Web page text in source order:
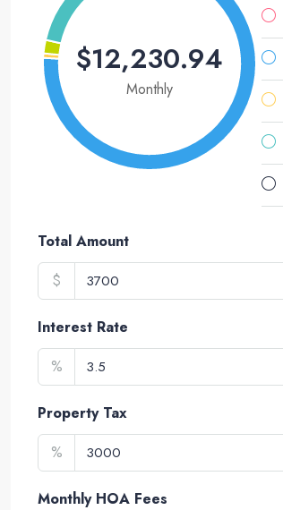
$12,230.94
Monthly
Total Amount
$
Interest Rate
%
Property Tax
%
Monthly HOA Fees